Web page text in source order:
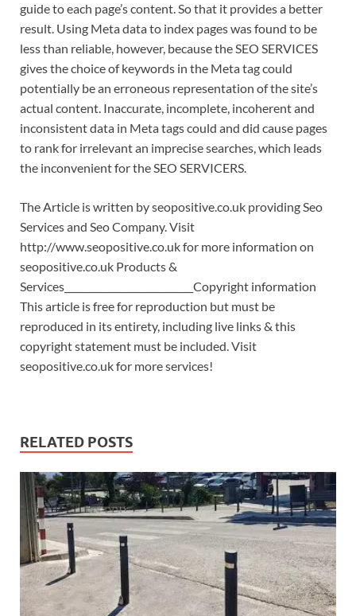
guide to each page’s content. So that it provides a better
result. Using Meta data to index pages was found to be
less than reliable, however, because the SEO SERVICES
gives the choice of keywords in the Meta tag could
potentially be an erroneous representation of the site’s
actual content. Inaccurate, incomplete, incoherent and
inconsistent data in Meta tags could and did cause pages
to rank for irrelevant an imprecise searches, which leads
the inconvenient for the SEO SERVICERS.
The Article is written by seopositive.co.uk providing Seo
Services and Seo Company. Visit
http://www.seopositive.co.uk for more information on
seopositive.co.uk Products &
Services___________________________Copyright information
This article is free for reproduction but must be
reproduced in its entirety, including live links & this
copyright statement must be included. Visit
seopositive.co.uk for more services!
RELATED POSTS